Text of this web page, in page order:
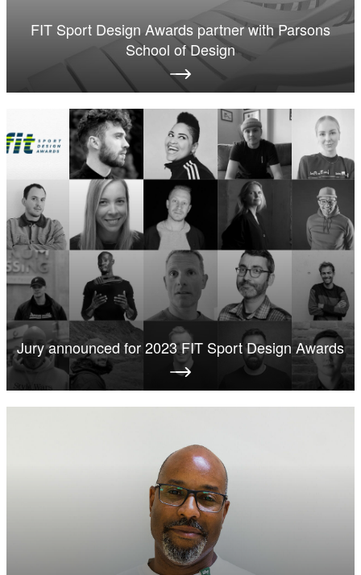
FIT Sport Design Awards partner with Parsons
School of Design
Jury announced for 2023 FIT Sport Design Awards